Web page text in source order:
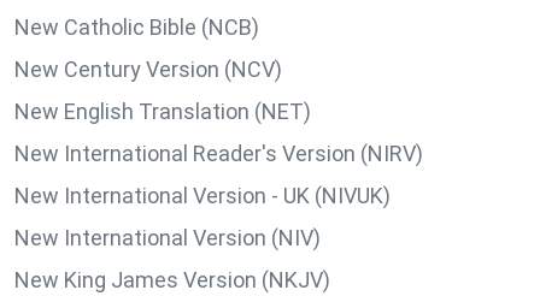
New Catholic Bible (NCB)
New Century Version (NCV)
New English Translation (NET)
New International Reader's Version (NIRV)
New International Version - UK (NIVUK)
New International Version (NIV)
New King James Version (NKJV)